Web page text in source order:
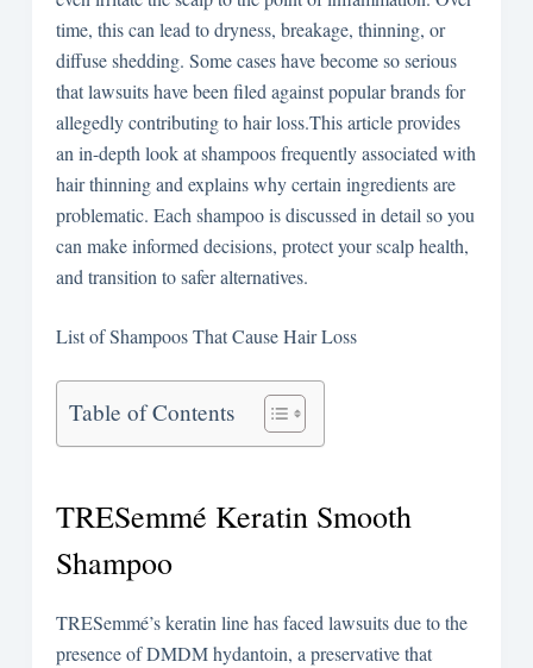
time, this can lead to dryness, breakage, thinning, or
diffuse shedding. Some cases have become so serious
that lawsuits have been filed against popular brands for
allegedly contributing to hair loss.This article provides
an in-depth look at shampoos frequently associated with
hair thinning and explains why certain ingredients are
problematic. Each shampoo is discussed in detail so you
can make informed decisions, protect your scalp health,
and transition to safer alternatives.
List of Shampoos That Cause Hair Loss
Table of Contents
TRESemmé Keratin Smooth
Shampoo
TRESemmé’s keratin line has faced lawsuits due to the
presence of DMDM hydantoin, a preservative that